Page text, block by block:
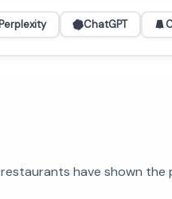
Perplexity ChatGPT
have shown